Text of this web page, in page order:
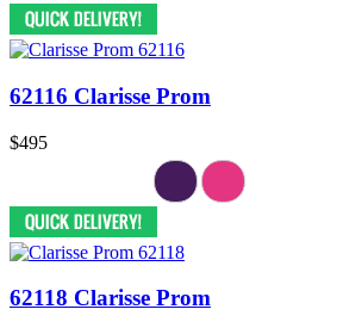
62116 Clarisse Prom
$495
62118 Clarisse Prom